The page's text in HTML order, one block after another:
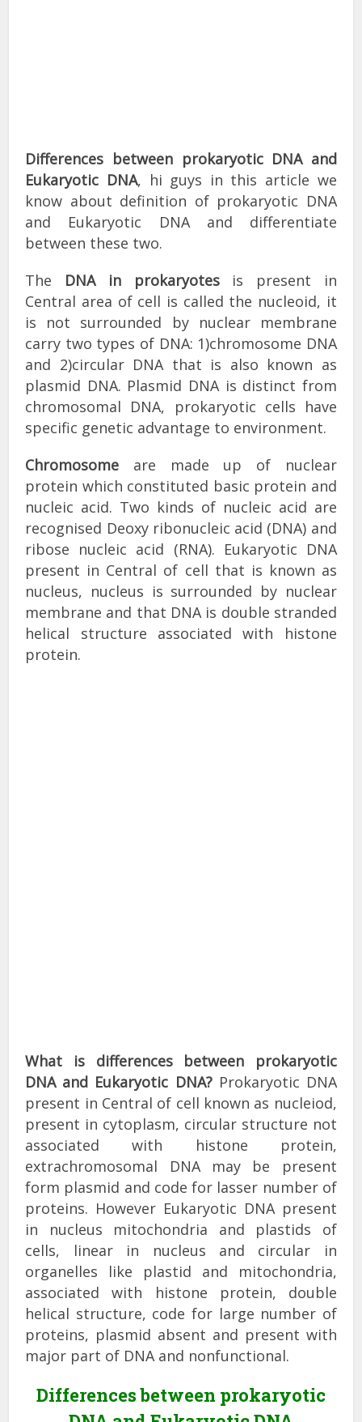
Differences between prokaryotic DNA and
Eukaryotic DNA, hi guys in this article we
know about definition of prokaryotic DNA
and Eukaryotic DNA and differentiate
between these two.
The DNA in prokaryotesis present in
Central area of cell is called the nucleoid, it
is not surrounded by nuclear membrane
carry two types of DNA: 1)chromosome DNA
and 2)circular DNA that is also known as
plasmid DNA. Plasmid DNA is distinct from
chromosomal DNA, prokaryotic cells have
specific genetic advantage to environment.
Chromosome are made up of nuclear
protein which constituted basic protein and
nucleic acid. Two kinds of nucleic acid are
recognised Deoxy ribonucleic acid (DNA) and
ribose nucleic acid (RNA). Eukaryotic DNA
present in Central of cell that is known as
nucleus, nucleus is surrounded by nuclear
membrane and that DNA is double stranded
helical structure associated with histone
protein.
What is differences between prokaryotic
DNA and Eukaryotic DNA?Prokaryotic DNA
present in Central of cell known as nucleiod,
present in cytoplasm, circular structure not
associated with histone protein,
extrachromosomal DNA may be present
form plasmid and code for lasser number of
proteins. However Eukaryotic DNA present
in nucleus mitochondria and plastids of
cells, linear in nucleus and circular in
organelles like plastid and mitochondria,
associated with histone protein, double
helical structure, code for large number of
proteins, plasmid absent and present with
major part of DNA and nonfunctional.
Differences between prokaryotic